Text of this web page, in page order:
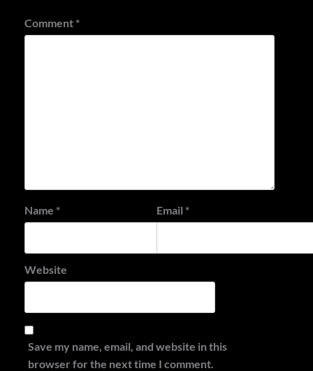
Comment *
Name * Email *
Website
Save my name, email, and website in this
browser for the next time I comment.